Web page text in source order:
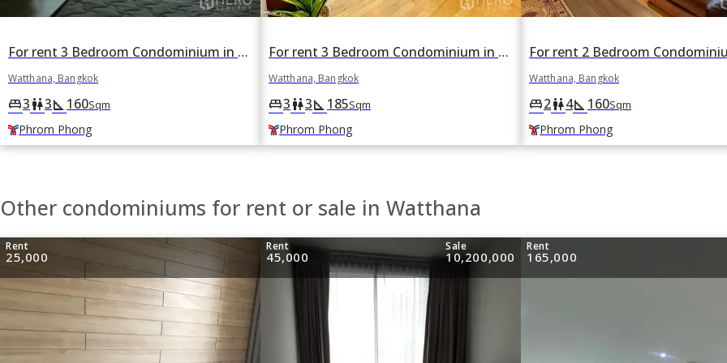
For rent 3 Bedroom Condominium in The Madison in Khlong Tan Nuea, Watthana, Bangkok BTS Phrom Phong
Watthana, Bangkok
king_bed3wc3square_foot 160Sqm
Phrom Phong
For rent 3 Bedroom Condominium in The Madison in Khlong Tan Nuea, Watthana, Bangkok BTS Phrom Phong
Watthana, Bangkok
king_bed3wc3square_foot 185Sqm
Phrom Phong
Watthana, Bangkok
king_bed2wc4square_foot 160Sqm
Phrom Phong
Other condominiums for rent or sale in Watthana
Rent
25,000
Rent
45,000
Sale
10,200,000
Rent
165,000